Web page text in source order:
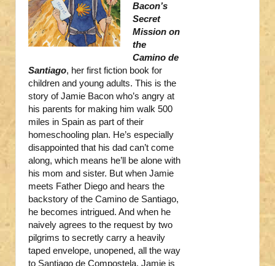
Bacon’s
Secret
Mission on
the
Camino de
Santiago, her first fiction book for
children and young adults. This is the
story of Jamie Bacon who’s angry at
his parents for making him walk 500
miles in Spain as part of their
homeschooling plan. He’s especially
disappointed that his dad can’t come
along, which means he’ll be alone with
his mom and sister. But when Jamie
meets Father Diego and hears the
backstory of the Camino de Santiago,
he becomes intrigued. And when he
naively agrees to the request by two
pilgrims to secretly carry a heavily
taped envelope, unopened, all the way
to Santiago de Compostela, Jamie is